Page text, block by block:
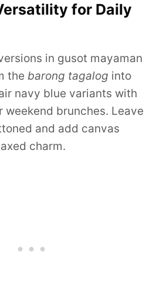
for Daily
in gusot mayaman
the barong tagalog into
navy blue variants with
weekend brunches. Leave
and add canvas
charm.